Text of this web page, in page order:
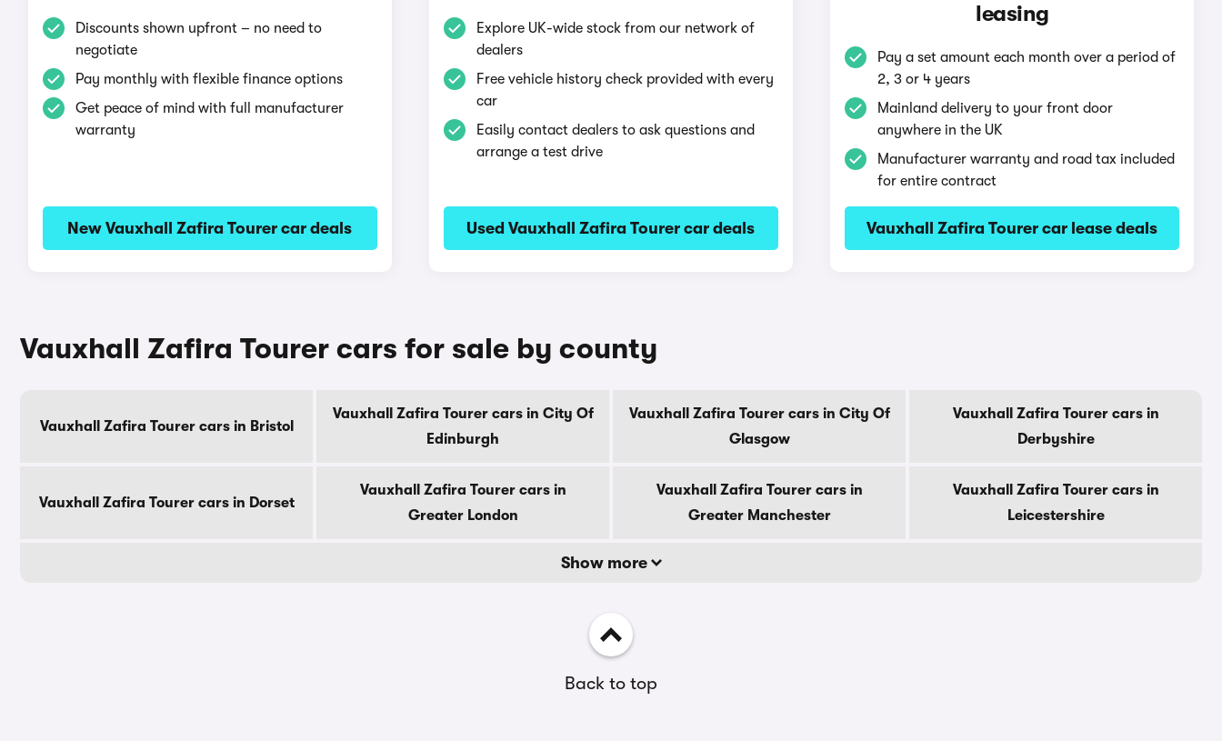
Discounts shown upfront – no need to
negotiate
Pay monthly with flexible finance options
Get peace of mind with full manufacturer
warranty
New Vauxhall Zafira Tourer car deals
Explore UK-wide stock from our network of
dealers
Free vehicle history check provided with every
car
Easily contact dealers to ask questions and
arrange a test drive
Used Vauxhall Zafira Tourer car deals
leasing
Pay a set amount each month over a period of
2, 3 or 4 years
Mainland delivery to your front door
anywhere in the UK
Manufacturer warranty and road tax included
for entire contract
Vauxhall Zafira Tourer car lease deals
Vauxhall Zafira Tourer cars for sale by county
Vauxhall Zafira Tourer cars in Bristol
Vauxhall Zafira Tourer cars in City Of
Edinburgh
Vauxhall Zafira Tourer cars in City Of
Glasgow
Vauxhall Zafira Tourer cars in
Derbyshire
Vauxhall Zafira Tourer cars in Dorset
Vauxhall Zafira Tourer cars in
Greater London
Vauxhall Zafira Tourer cars in
Greater Manchester
Vauxhall Zafira Tourer cars in
Leicestershire
Show more
Back to top